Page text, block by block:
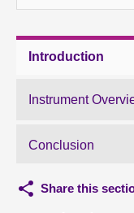
Introduction
Instrument
Conclusion
Share this